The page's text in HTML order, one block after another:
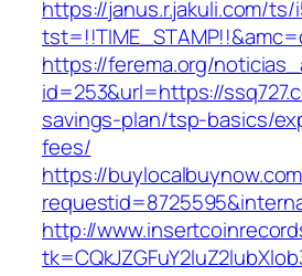
https://janus.r.jakuli.com/
https://ferema.org/
id=253&url=https://
savings-plan/tsp-basics/
fees/
https://
http://